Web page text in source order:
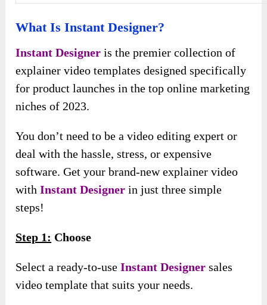
What Is Instant Designer?
Instant Designeris the premier collection of
explainer video templates designed specifically
for product launches in the top online marketing
niches of 2023.
You don’t need to be a video editing expert or
deal with the hassle, stress, or expensive
software. Get your brand-new explainer video
withInstant Designer in just three simple
steps!
Step 1: Choose
Select a ready-to-useInstant Designer sales
video template that suits your needs.